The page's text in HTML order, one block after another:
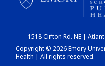
1518 Clifton Rd. NE |
Copyright © 2026 Emory
Health | All rights reserved.